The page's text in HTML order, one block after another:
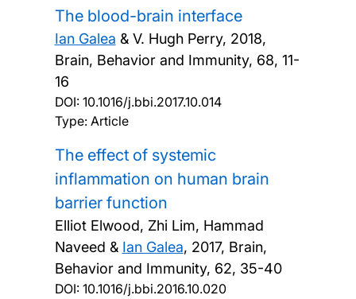
The blood-brain interface
Ian Galea & V. Hugh Perry, 2018,
Brain, Behavior and Immunity, 68, 11-
16
DOI: 10.1016/j.bbi.2017.10.014
Type: Article
The effect of systemic
inflammation on human brain
barrier function
Elliot Elwood, Zhi Lim, Hammad
Naveed & Ian Galea, 2017, Brain,
Behavior and Immunity, 62, 35-40
DOI: 10.1016/j.bbi.2016.10.020